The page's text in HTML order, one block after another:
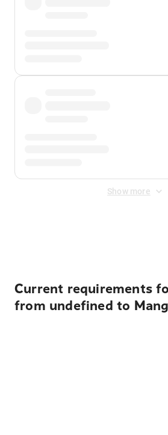
Show more
Current requirements
from undefined to